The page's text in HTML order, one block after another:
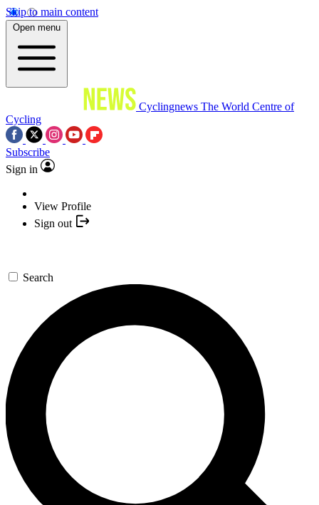
Skip to main content
Open menu
Cyclingnews The World Centre of
Cycling
Subscribe
Sign in
View Profile
Sign out
Search